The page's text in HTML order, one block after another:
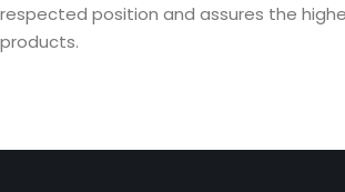
respected position and assures the
products.